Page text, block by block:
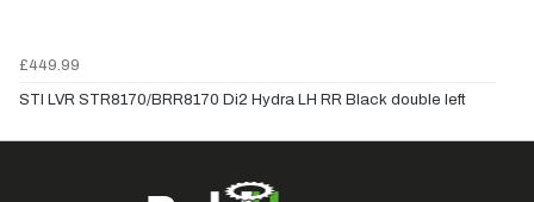
£449.99
STI LVR STR8170/BRR8170 Di2 Hydra LH RR Black double left